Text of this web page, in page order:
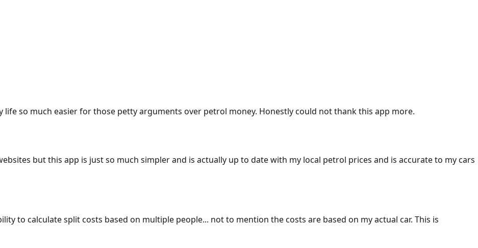
life so much easier for those petty arguments over petrol money. Honestly could not thank this app more.
but this app is just so much simpler and is actually up to date with my local petrol prices and is accurate to my cars
to calculate split costs based on multiple people... not to mention the costs are based on my actual car. This is